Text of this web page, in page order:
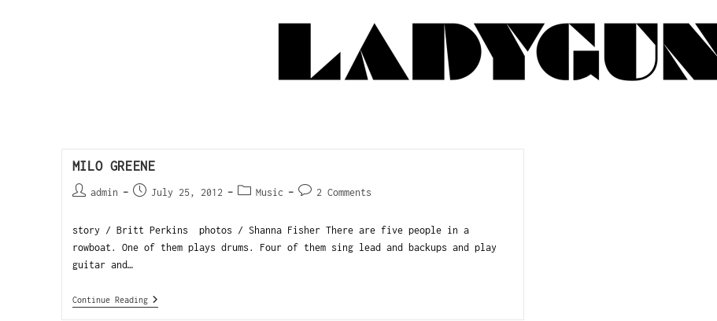
MILO GREENE
admin July 25, 2012 Music 2 Comments
story / Britt Perkins photos / Shanna Fisher There are five people in a
rowboat. One of them plays drums. Four of them sing lead and backups and play
guitar and…
Continue Reading